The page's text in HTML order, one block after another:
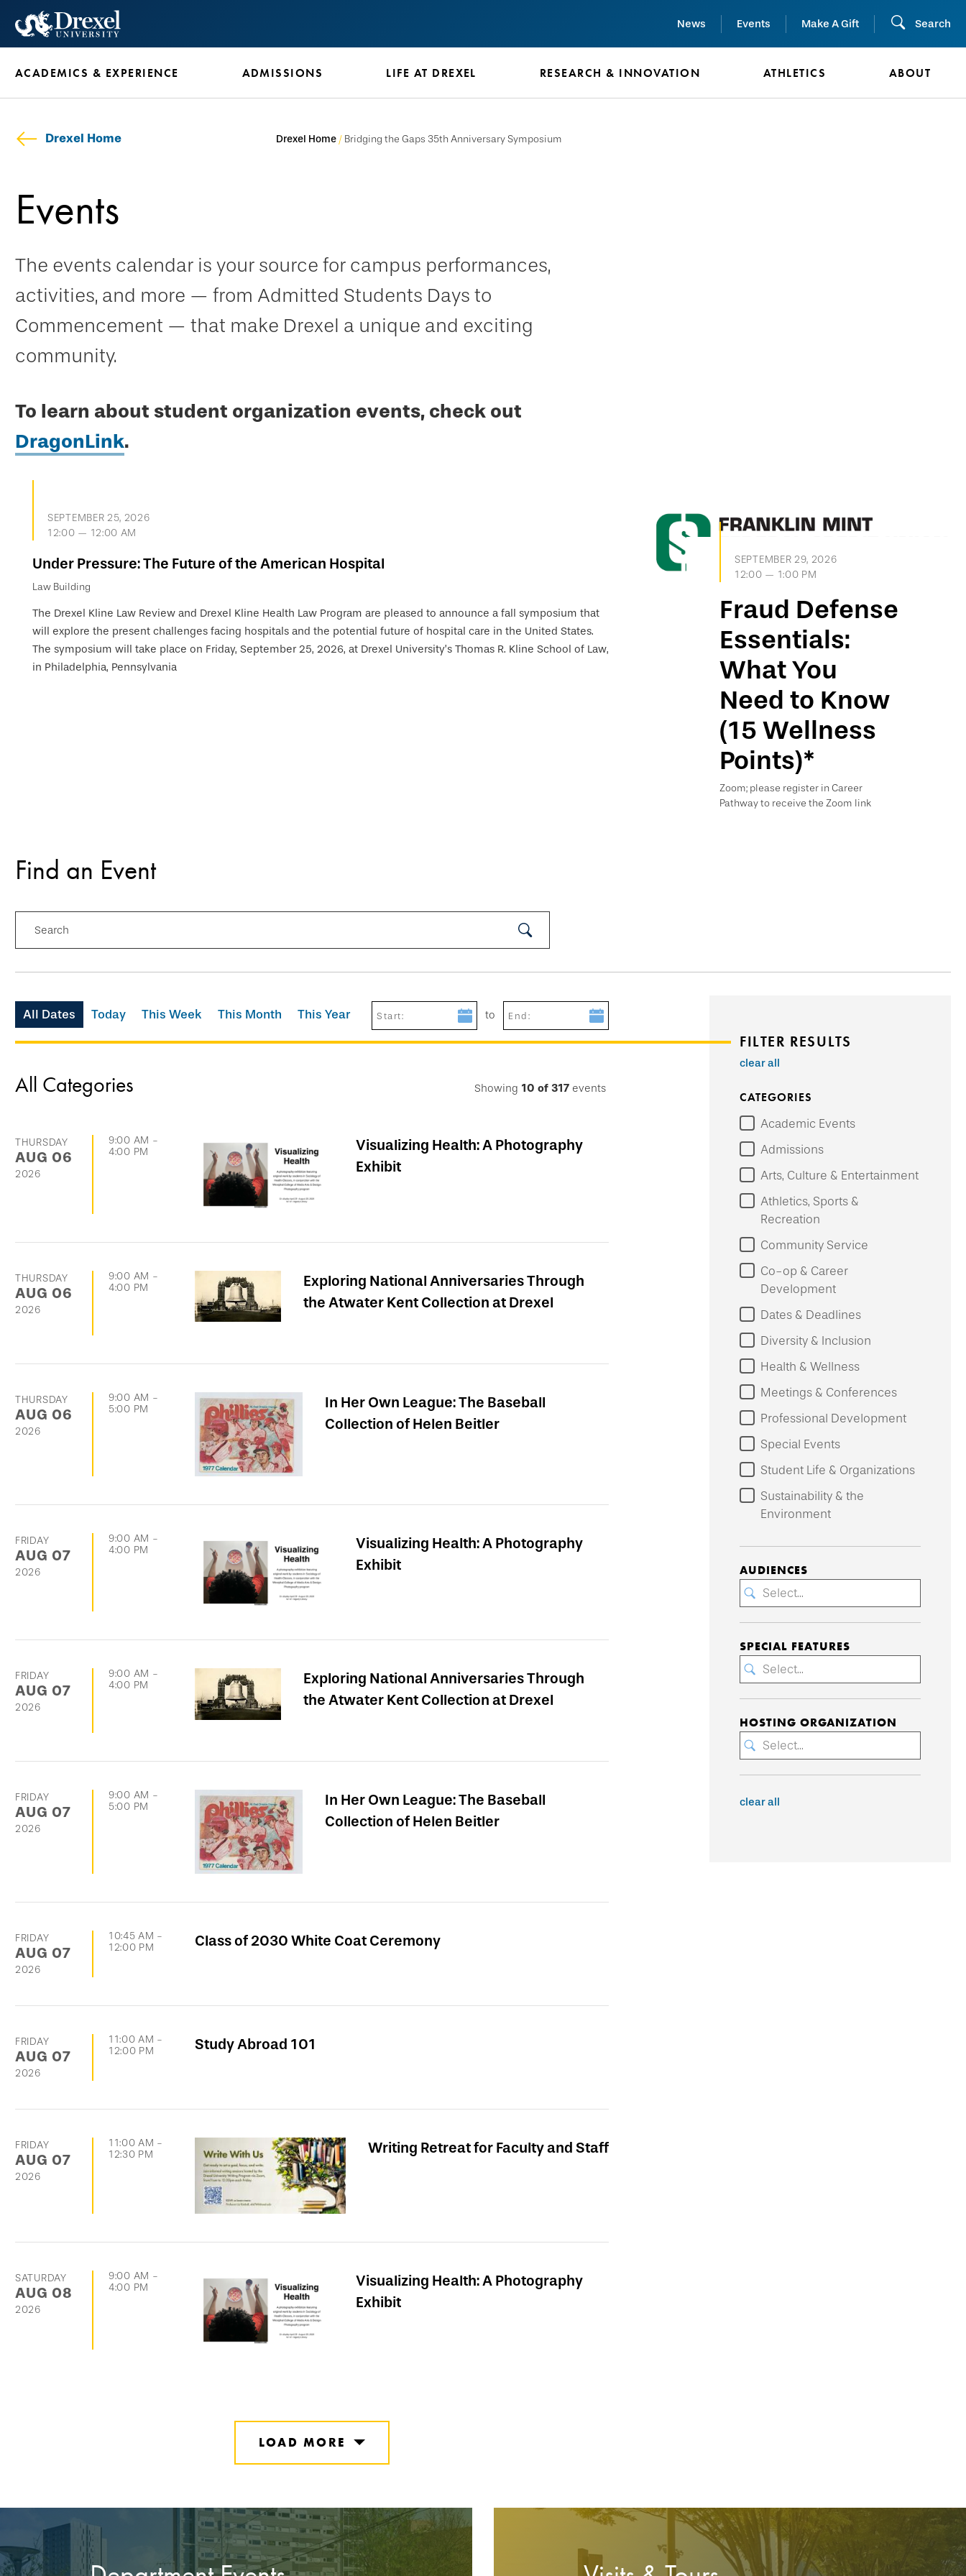
content
News Events Make A Gift Search
ACADEMICS & EXPERIENCE ADMISSIONS LIFE AT DREXEL RESEARCH & INNOVATION ATHLETICS ABOUT
Drexel Home Drexel Home Bridging the Gaps 35th Anniversary Symposium
Events
The events calendar is your source for campus performances,
activities, and more — from Admitted Students Days to
Commencement — that make Drexel a unique and exciting
community.
To learn about student organization events, check out
DragonLink.
SEPTEMBER 25, 2026
12:00 — 12:00 AM
Under Pressure: The Future of the American Hospital
Law Building
The Drexel Kline Law Review and Drexel Kline Health Law Program are pleased to announce a fall symposium that
will explore the present challenges facing hospitals and the potential future of hospital care in the United States.
The symposium will take place on Friday, September 25, 2026, at Drexel University’s Thomas R. Kline School of Law,
in Philadelphia, Pennsylvania
SEPTEMBER 29, 2026
12:00 — 1:00 PM
Fraud Defense
Essentials:
What You
Need to Know
(15 Wellness
Points)*
Zoom; please register in Career
Pathway to receive the Zoom link
Find an Event
Search
Skip
and
to
list
All Dates Today This Week This Month This Year Start: to End:
FILTER RESULTS
clear all
CATEGORIES
Academic Events
Admissions
Arts, Culture & Entertainment
Athletics, Sports &
Recreation
Community Service
Co-op & Career
Development
Dates & Deadlines
Diversity & Inclusion
Health & Wellness
Meetings & Conferences
Professional Development
Special Events
Student Life & Organizations
Sustainability & the
Environment
AUDIENCES
Select...
SPECIAL FEATURES
Select...
HOSTING ORGANIZATION
Select...
clear all
All Categories Showing 10 of 317 events
THURSDAY
AUG 06
2026
9:00 AM -
4:00 PM
Visualizing Health: A Photography
Exhibit
THURSDAY
AUG 06
2026
9:00 AM -
4:00 PM
Exploring National Anniversaries Through
the Atwater Kent Collection at Drexel
THURSDAY
AUG 06
2026
9:00 AM -
5:00 PM
In Her Own League: The Baseball
Collection of Helen Beitler
FRIDAY
AUG 07
2026
9:00 AM -
4:00 PM
Visualizing Health: A Photography
Exhibit
FRIDAY
AUG 07
2026
9:00 AM -
4:00 PM
Exploring National Anniversaries Through
the Atwater Kent Collection at Drexel
FRIDAY
AUG 07
2026
9:00 AM -
5:00 PM
In Her Own League: The Baseball
Collection of Helen Beitler
FRIDAY
AUG 07
2026
10:45 AM -
12:00 PM
Class of 2030 White Coat Ceremony
FRIDAY
AUG 07
2026
11:00 AM -
12:00 PM
Study Abroad 101
FRIDAY
AUG 07
2026
11:00 AM -
12:30 PM
Writing Retreat for Faculty and Staff
SATURDAY
AUG 08
2026
9:00 AM -
4:00 PM
Visualizing Health: A Photography
Exhibit
LOAD MORE